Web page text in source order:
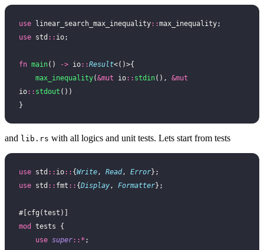
use linear_search_max_inequality::max_inequality;
use std :: io;
fn main() -> io::Result<()>{
    max_inequality
(&mut io:: stdin(), &mut
io:: stdout ())
}
and lib.rs with all logics and unit tests. Lets start from tests
use std :: io:: {Write, Read, Error};
use std :: fmt :: {Display, Formatter};
#[cfg(test)]
mod
tests {
    use
super::* ;